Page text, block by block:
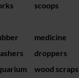
scoops
medicine
droppers
wood scraps